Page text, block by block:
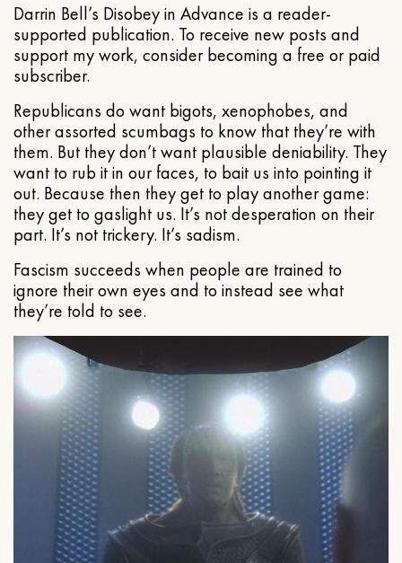
Darrin Bell’s Disobey in Advance is a reader-
supported publication. To receive new posts and
support my work, consider becoming a free or paid
subscriber.
Republicans do want bigots, xenophobes, and
other assorted scumbags to know that they’re with
them. But they don’t want plausible deniability. They
want to rub it in our faces, to bait us into pointing it
out. Because then they get to play another game:
they get to gaslight us. It’s not desperation on their
part. It’s not trickery. It’s sadism.
Fascism succeeds when people are trained to
ignore their own eyes and to instead see what
they’re told to see.